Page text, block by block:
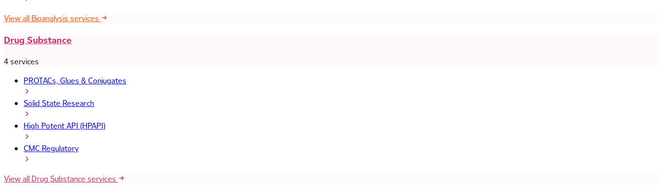
View all Bioanalysis services
Drug Substance
4 services
PROTACs, Glues & Conjugates
Solid State Research
High Potent API (HPAPI)
CMC Regulatory
View all Drug Substance services